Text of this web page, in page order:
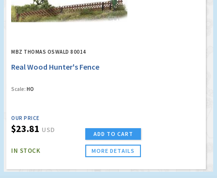
MBZ THOMAS OSWALD 80014
Real Wood Hunter's Fence
Scale: HO
OUR PRICE
$23.81 USD
IN STOCK
ADD TO CART
MORE DETAILS